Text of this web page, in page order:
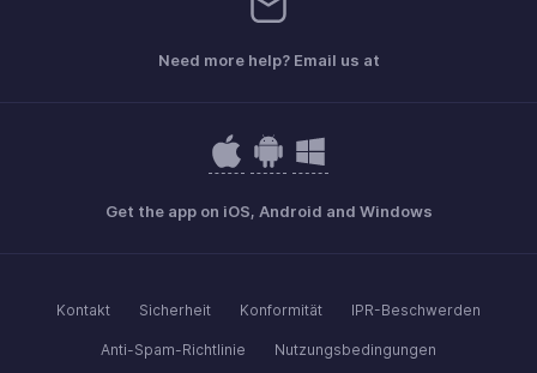
Need more help? Email us at
Get the app on iOS, Android and Windows
Kontakt Sicherheit Konformität IPR-Beschwerden
Anti-Spam-Richtlinie Nutzungsbedingungen